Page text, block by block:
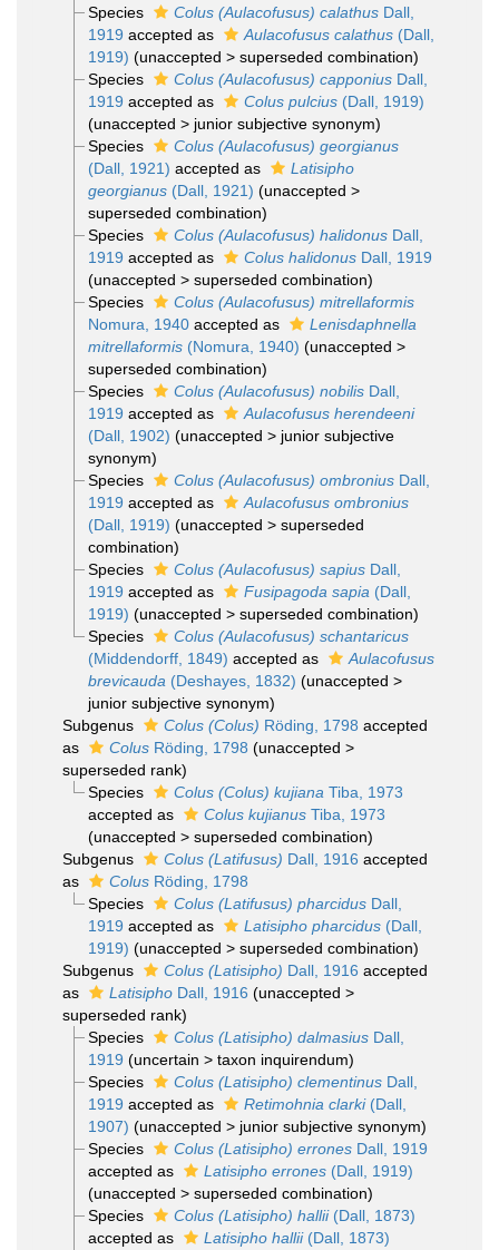
Species Colus (Aulacofusus) calathusDall,
1919 accepted as Aulacofusus calathus(Dall,
1919) (unaccepted > superseded combination)
Species
Colus (Aulacofusus) capponiusDall,
1919 accepted as Colus pulcius(Dall, 1919)
(unaccepted > junior subjective synonym)
Species
Colus (Aulacofusus) georgianus
(Dall, 1921) accepted as
Latisipho
georgianus(Dall, 1921) (unaccepted >
superseded combination)
Species
Colus (Aulacofusus) halidonusDall,
1919 accepted as Colus halidonusDall, 1919
(unaccepted > superseded combination)
Species
Colus (Aulacofusus) mitrellaformis
Nomura, 1940accepted as
Lenisdaphnella
mitrellaformis(Nomura, 1940) (unaccepted >
superseded combination)
Species
Colus (Aulacofusus) nobilisDall,
1919 accepted as
Aulacofusus herendeeni
(Dall, 1902) (unaccepted > junior subjective
synonym)
Species
Colus (Aulacofusus) ombroniusDall,
1919 accepted as
Aulacofusus ombronius
(Dall, 1919) (unaccepted > superseded
combination)
Species
Colus (Aulacofusus) sapiusDall,
1919 accepted as Fusipagoda sapia (Dall,
1919) (unaccepted > superseded combination)
Species
Colus (Aulacofusus) schantaricus
(Middendorff, 1849) accepted as
Aulacofusus
brevicauda (Deshayes, 1832) (unaccepted >
junior subjective synonym)
Subgenus
Colus (Colus) Röding, 1798 accepted
as
Colus Röding, 1798 (unaccepted >
superseded rank)
Species
Colus (Colus) kujiana Tiba, 1973
accepted as
Colus kujianusTiba, 1973
(unaccepted > superseded combination)
Subgenus
Colus (Latifusus) Dall, 1916 accepted
as
Colus Röding, 1798
Species
Colus (Latifusus) pharcidusDall,
1919 accepted as Latisipho pharcidus(Dall,
1919) (unaccepted > superseded combination)
Subgenus
Colus (Latisipho) Dall, 1916 accepted
as
Latisipho Dall, 1916 (unaccepted >
superseded rank)
Species
Colus (Latisipho) dalmasiusDall,
1919 (uncertain > taxon inquirendum)
Species
Colus (Latisipho) clementinusDall,
1919 accepted as Retimohnia clarki(Dall,
1907) (unaccepted > junior subjective synonym)
Species
Colus (Latisipho) erronesDall, 1919
accepted as
Latisipho errones(Dall, 1919)
(unaccepted > superseded combination)
Species
Colus (Latisipho) hallii(Dall, 1873)
accepted as
Latisipho hallii(Dall, 1873)